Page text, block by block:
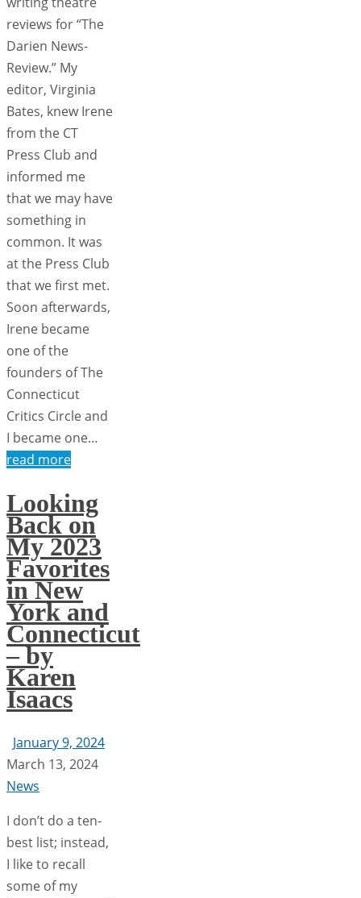
reviews for “The
Darien News-
Review.” My
editor, Virginia
Bates, knew Irene
from the CT
Press Club and
informed me
that we may have
something in
common. It was
at the Press Club
that we first met.
Soon afterwards,
Irene became
one of the
founders of The
Connecticut
Critics Circle and
I became one…
read more
Looking
Back on
My 2023
Favorites
in New
York and
Connecticut
– by
Karen
Isaacs
January 9, 2024
March 13, 2024
News
I don’t do a ten-
best list; instead,
I like to recall
some of my